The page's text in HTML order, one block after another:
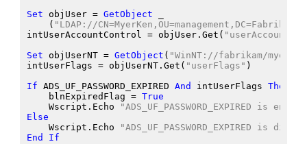
Set objUser = GetObject
( "LDAP://
intUserAccountControl = objUser.Get (
Set objUserNT = GetObject ( "WinNT://fabrikam/
intUserFlags = objUserNT.Get ( "userFlags" )
If ADS_UF_PASSWORD_EXPIRED And intUserFlags Then
blnExpiredFlag = True
Wscript.Echo
"ADS_UF_PASSWORD_EXPIRED is
Else
Wscript.Echo
"ADS_UF_PASSWORD_EXPIRED is
End
If